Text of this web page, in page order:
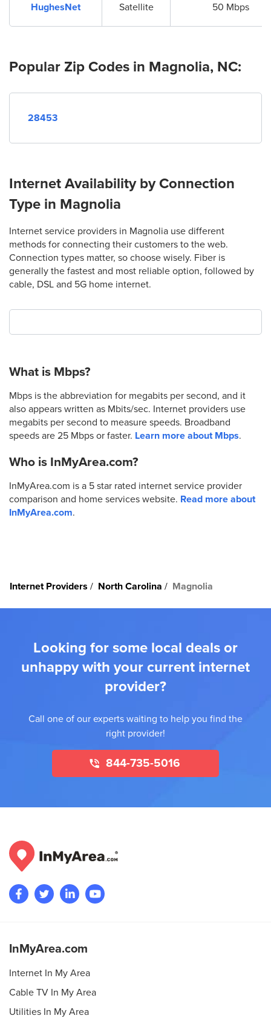
HughesNet Satellite 50 Mbps
Popular Zip Codes in Magnolia, NC:
28453
Internet Availability by Connection
Type in Magnolia
Internet service providers in Magnolia use different
methods for connecting their customers to the web.
Connection types matter, so choose wisely. Fiber is
generally the fastest and most reliable option, followed by
cable, DSL and 5G home internet.
What is Mbps?
Mbps is the abbreviation for megabits per second, and it
also appears written as Mbits/sec. Internet providers use
megabits per second to measure speeds. Broadband
speeds are 25 Mbps or faster. Learn more about Mbps.
Who is InMyArea.com?
InMyArea.com is a 5 star rated internet service provider
comparison and home services website. Read more about
InMyArea.com.
Internet Providers North Carolina Magnolia
Looking for some local deals or
unhappy with your current internet
provider?
Call one of our experts waiting to help you find the
right provider!
844-735-5016
InMyArea.com
Internet In My Area
Cable TV In My Area
Utilities In My Area